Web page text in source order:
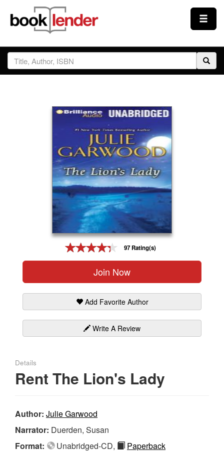
Close
Sign In
Prices & Plans
How It Works
97 Rating(s)
Join Now
Add Favorite Author
Write A Review
Details
Rent The Lion's Lady
Author: Julie Garwood
Narrator: Duerden, Susan
Format:
Unabridged-CD,
Paperback